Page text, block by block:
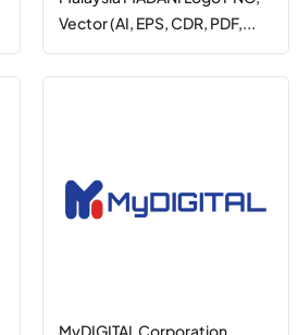
Vector (AI, EPS, CDR, PDF,...
MyDIGITAL Corporation